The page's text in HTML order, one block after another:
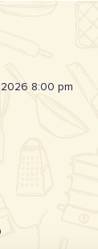
2026 8:00 pm